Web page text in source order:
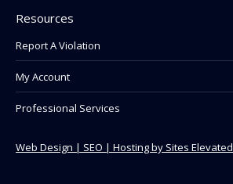
Resources
Report A Violation
My Account
Professional Services
Web Design | SEO | Hosting by Sites Elevated